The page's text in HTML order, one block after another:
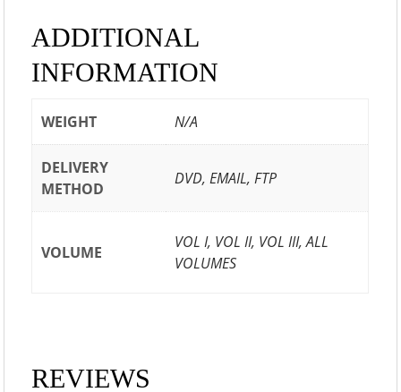
ADDITIONAL
INFORMATION
WEIGHT N/A
DELIVERY
METHOD
DVD, EMAIL, FTP
VOLUME
VOL I, VOL II, VOL III, ALL
VOLUMES
REVIEWS